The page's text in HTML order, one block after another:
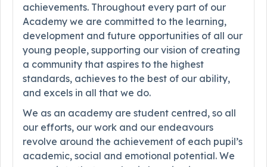
achievements. Throughout every part of our
Academy we are committed to the learning,
development and future opportunities of all our
young people, supporting our vision of creating
a community that aspires to the highest
standards, achieves to the best of our ability,
and excels in all that we do.
We as an academy are student centred, so all
our efforts, our work and our endeavours
revolve around the achievement of each pupil’s
academic, social and emotional potential. We